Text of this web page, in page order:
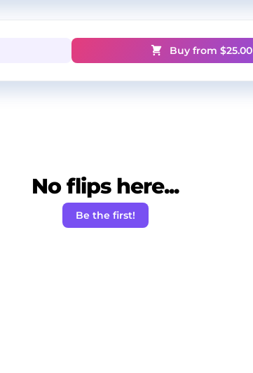
Buy from $25.00
No flips here...
Be the first!